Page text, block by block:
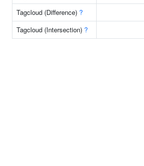
Tagcloud (Difference) ?
Tagcloud (Intersection) ?